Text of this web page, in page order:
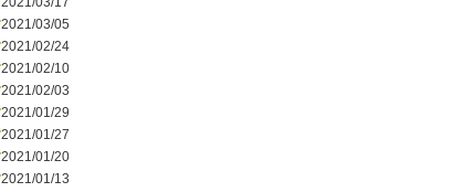
2021/03/05
2021/02/24
2021/02/10
2021/02/03
2021/01/29
2021/01/27
2021/01/20
2021/01/13